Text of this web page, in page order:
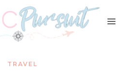
TRAVEL